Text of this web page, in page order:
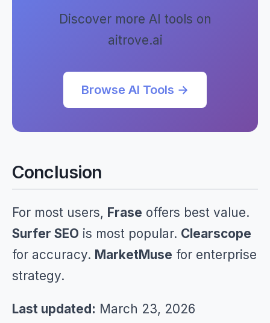
Discover more AI tools on
aitrove.ai
Browse AI Tools →
Conclusion
For most users, Frase offers best value.
Surfer SEO is most popular. Clearscope
for accuracy. MarketMuse for enterprise
strategy.
Last updated: March 23, 2026